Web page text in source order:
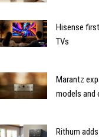
Hisense
TVs
Marantz
models and
Rithum